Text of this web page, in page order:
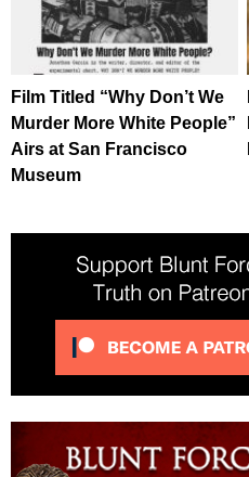
Film Titled “Why Don’t We
Murder More White People”
Airs at San Francisco
Museum